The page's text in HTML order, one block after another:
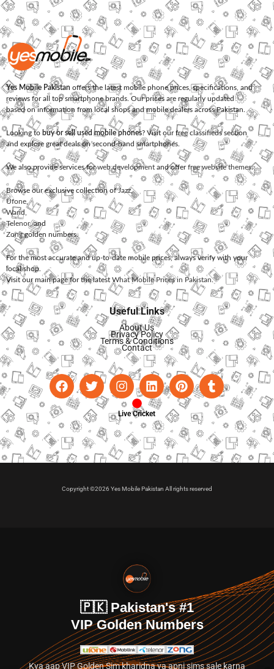
Yes Mobile Pakistan offers the latest mobile phone prices, specifications, and
reviews for all top smartphone brands. Our prices are regularly updated
based on information from local shops and mobile dealers across Pakistan.
Looking to buy or sell used mobile phones? Visit our free classifieds section
and explore great deals on second-hand smartphones.
We also provide services forweb development and offerfree website themes.
Browse our exclusive collection ofJazz,
Ufone
Warid
Telenor, and
Zonggolden numbers.
For the most accurate and up-to-date mobile prices, always verify with your
local shop.
Visit our main page for the latest What Mobile Prices in Pakistan.
Useful Links
About Us
Privacy Policy
Terms & Conditions
Contact
Live Cricket
Copyright ©2026 Yes Mobile Pakistan All rights reserved
🇵🇰 Pakistan's #1
VIP Golden Numbers
Kya aap VIP Golden Sim kharidna ya apni sims sale karna